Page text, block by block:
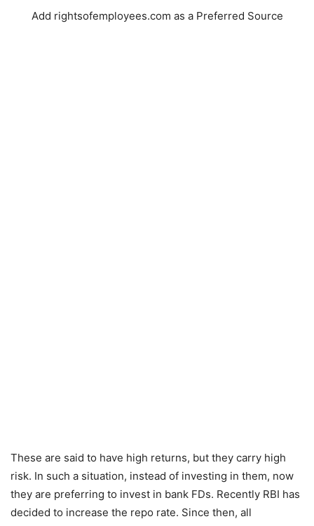
Add rightsofemployees.com as a Preferred Source
These are said to have high returns, but they carry high
risk. In such a situation, instead of investing in them, now
they are preferring to invest in bank FDs. Recently RBI has
decided to increase the repo rate. Since then, all